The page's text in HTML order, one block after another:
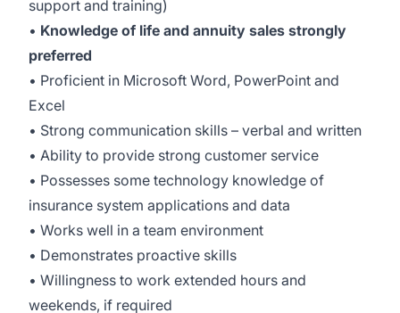
support and training)
• Knowledge of life and annuity sales strongly
preferred
• Proficient in Microsoft Word, PowerPoint and
Excel
• Strong communication skills – verbal and written
• Ability to provide strong customer service
• Possesses some technology knowledge of
insurance system applications and data
• Works well in a team environment
• Demonstrates proactive skills
• Willingness to work extended hours and
weekends, if required